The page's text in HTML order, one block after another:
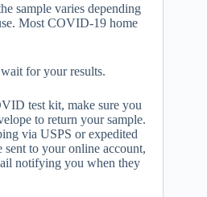
sample varies depending
Most COVID-19 home
for your results.
test kit, make sure you
to return your sample.
via USPS or expedited
to your online account,
notifying you when they